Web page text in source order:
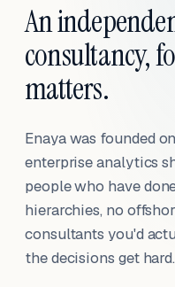
An
consultancy,
matters.
Enaya was founded
enterprise analytics
people who have
hierarchies, no
consultants you'd
the decisions get hard.